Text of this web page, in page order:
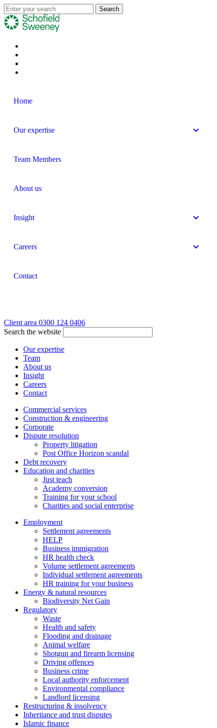
Home
Our expertise
Team Members
About us
Insight
Careers
Contact
Client area 0300 124 0406
Search the website
Our expertise
Team
About us
Insight
Careers
Contact
Commercial services
Construction & engineering
Corporate
Dispute resolution
Property litigation
Post Office Horizon scandal
Debt recovery
Education and charities
Just teach
Academy conversion
Training for your school
Charities and social enterprise
Employment
Settlement agreements
HELP
Business immigration
HR health check
Volume settlement agreements
Individual settlement agreements
HR training for your business
Energy & natural resources
Biodiversity Net Gain
Regulatory
Waste
Health and safety
Flooding and drainage
Animal welfare
Shotgun and firearm licensing
Driving offences
Business crime
Local authority enforcement
Environmental compliance
Landlord licensing
Restructuring & insolvency
Inheritance and trust disputes
Islamic finance